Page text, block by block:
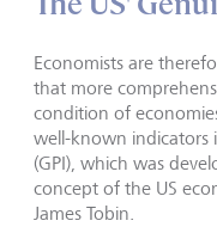
Economists are
that more
condition of
well-known indicators
(GPI), which was
concept of the US
James Tobin.